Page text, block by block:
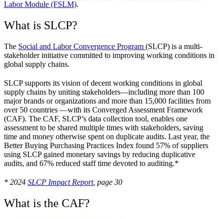
Labor Module (FSLM).
What is SLCP?
The Social and Labor Convergence Program (SLCP) is a multi-
stakeholder initiative committed to improving working conditions in
global supply chains.
SLCP supports its vision of decent working conditions in global
supply chains by uniting stakeholders—including more than 100
major brands or organizations and more than 15,000 facilities from
over 50 countries —with its Converged Assessment Framework
(CAF). The CAF, SLCP’s data collection tool, enables one
assessment to be shared multiple times with stakeholders, saving
time and money otherwise spent on duplicate audits. Last year, the
Better Buying Purchasing Practices Index found 57% of suppliers
using SLCP gained monetary savings by reducing duplicative
audits, and 67% reduced staff time devoted to auditing.*
* 2024 SLCP Impact Report, page 30
What is the CAF?